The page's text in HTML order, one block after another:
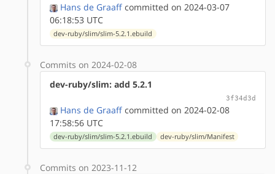
Hans de Graaff committed on 2024-03-07
06:18:53 UTC
dev-ruby/slim/slim-5.2.1.ebuild
Commits on 2024-02-08
dev-ruby/slim: add 5.2.1
3f34d3d
Hans de Graaff committed on 2024-02-08
17:58:56 UTC
dev-ruby/slim/slim-5.2.1.ebuild dev-ruby/slim/Manifest
Commits on 2023-11-12